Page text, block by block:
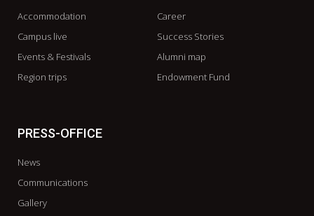
Accommodation
Campus live
Events & Festivals
Region trips
Career
Success Stories
Alumni map
Endowment Fund
PRESS-OFFICE
News
Communications
Gallery